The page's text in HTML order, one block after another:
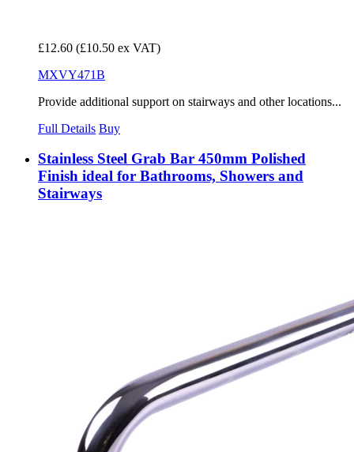
£12.60 (£10.50 ex VAT)
MXVY471B
Provide additional support on stairways and other locations...
Full Details Buy
Stainless Steel Grab Bar 450mm Polished
Finish ideal for Bathrooms, Showers and
Stairways